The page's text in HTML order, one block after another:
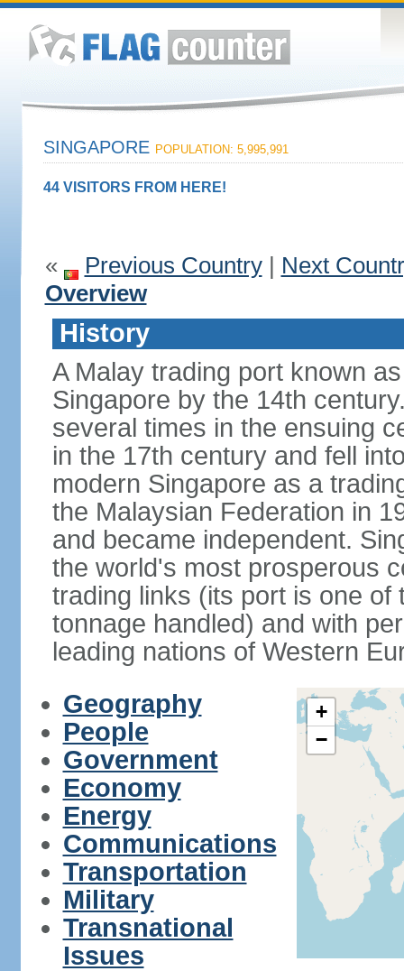
SINGAPORE POPULATION: 5,995,991
44 VISITORS FROM HERE!
« Previous Country| Next
Overview
History
A Malay trading port known
Singapore by the 14th
several times in the ensuing
in the 17th century and fell
modern Singapore as a
the Malaysian Federation in
and became independent.
the world's most prosperous
trading links (its port is one
tonnage handled) and with
leading nations of Western
Geography
People
Government
Economy
Energy
Communications
Transportation
Military
Transnational
Issues
+
−